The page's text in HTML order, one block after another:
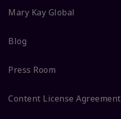
Mary Kay Global
Blog
Press Room
Content License Agreement